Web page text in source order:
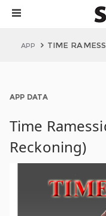
APP TIME
APP DATA
Time
Reckoning)